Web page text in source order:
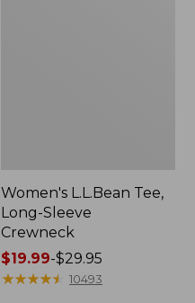
Women's L.L.Bean Tee,
Long-Sleeve
Crewneck
Price
range
$19.99-$29.95
★★★★★
★★★★★ 10493